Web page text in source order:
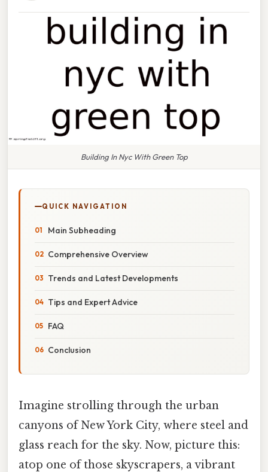
Building In Nyc With Green Top
QUICK NAVIGATION
Main Subheading
Comprehensive Overview
Trends and Latest Developments
Tips and Expert Advice
FAQ
Conclusion
Imagine strolling through the urban
canyons of New York City, where steel and
glass reach for the sky. Now, picture this:
atop one of those skyscrapers, a vibrant